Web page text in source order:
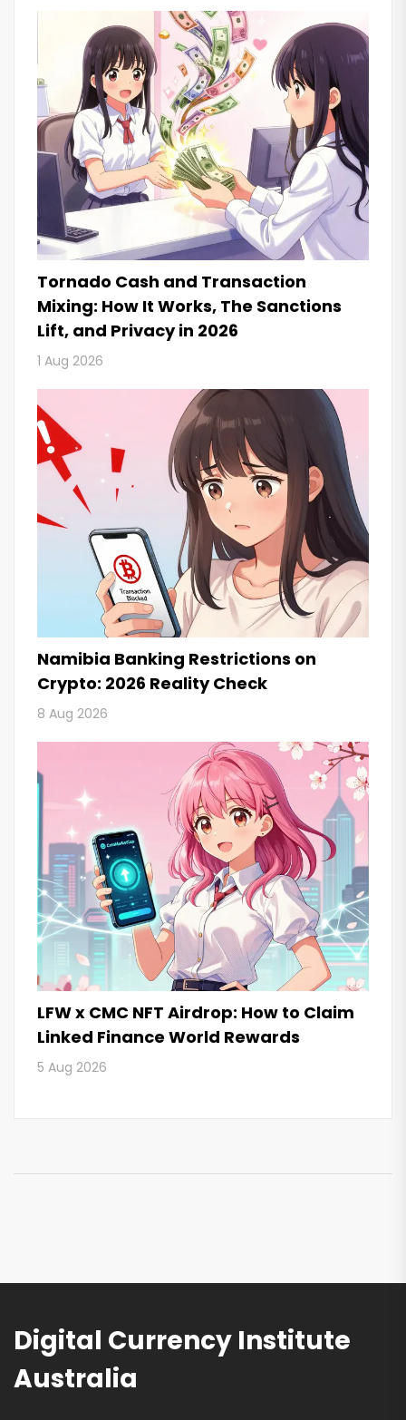
Tornado Cash and Transaction
Mixing: How It Works, The Sanctions
Lift, and Privacy in 2026
1 Aug 2026
Namibia Banking Restrictions on
Crypto: 2026 Reality Check
8 Aug 2026
LFW x CMC NFT Airdrop: How to Claim
Linked Finance World Rewards
5 Aug 2026
Digital Currency Institute
Australia